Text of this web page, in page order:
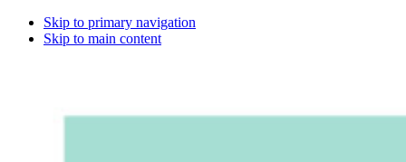
Skip to primary navigation
Skip to main content